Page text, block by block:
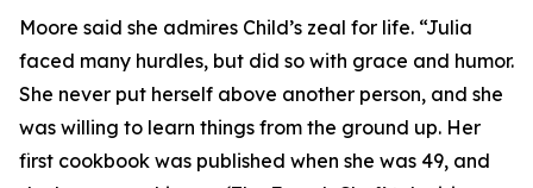
Moore said she admires Child’s zeal for life. “Julia
faced many hurdles, but did so with grace and humor.
She never put herself above another person, and she
was willing to learn things from the ground up. Her
first cookbook was published when she was 49, and